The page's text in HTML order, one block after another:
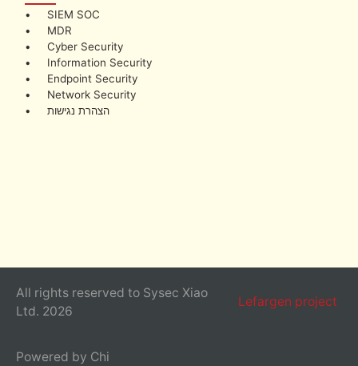
• SIEM SOC
• MDR
• Cyber Security
• Information Security
• Endpoint Security
• Network Security
• הצהרת נגישות
All rights reserved to Sysec Xiao
Ltd. 2026
Lefargen project
Powered by Chi